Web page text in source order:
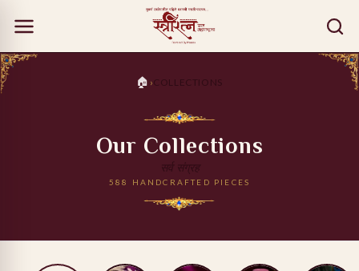
🏠 ›COLLECTIONS
Our Collections
सर्व संग्रह
588 HANDCRAFTED PIECES